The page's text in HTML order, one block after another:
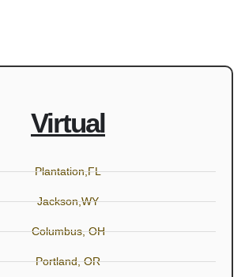
Virtual
Plantation,FL
Jackson,WY
Columbus, OH
Portland, OR